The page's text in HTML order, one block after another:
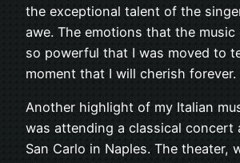
the exceptional talent of the
awe. The emotions that the music
so powerful that I was moved to
moment that I will cherish forever.
Another highlight of my Italian
was attending a classical concert
San Carlo in Naples. The theater,